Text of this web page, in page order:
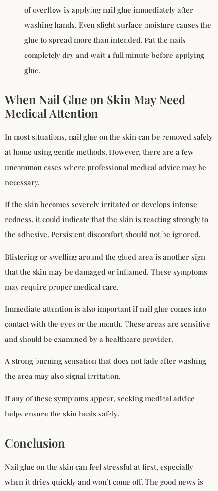
of overflow is applying nail glue immediately after
washing hands. Even slight surface moisture causes the
glue to spread more than intended. Pat the nails
completely dry and wait a full minute before applying
glue.
When Nail Glue on Skin May Need
Medical Attention
In most situations, nail glue on the skin can be removed safely
at home using gentle methods. However, there are a few
uncommon cases where professional medical advice may be
necessary.
If the skin becomes severely irritated or develops intense
redness, it could indicate that the skin is reacting strongly to
the adhesive. Persistent discomfort should not be ignored.
Blistering or swelling around the glued area is another sign
that the skin may be damaged or inflamed. These symptoms
may require proper medical care.
Immediate attention is also important if nail glue comes into
contact with the eyes or the mouth. These areas are sensitive
and should be examined by a healthcare provider.
A strong burning sensation that does not fade after washing
the area may also signal irritation.
If any of these symptoms appear, seeking medical advice
helps ensure the skin heals safely.
Conclusion
Nail glue on the skin can feel stressful at first, especially
when it dries quickly and won’t come off. The good news is